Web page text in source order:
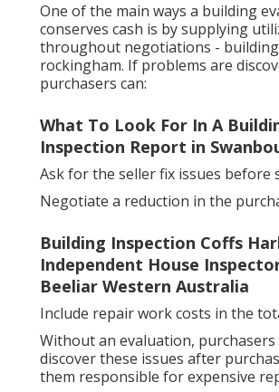
One of the main ways a building
conserves cash is by supplying
throughout negotiations -
rockingham. If problems are
purchasers can:
What To Look For In A
Inspection Report in
Ask for the seller fix issues before
Negotiate a reduction in the
Building Inspection Coffs
Independent House
Beeliar Western Australia
Include repair work costs in the
Without an evaluation, purchasers
discover these issues after
them responsible for expensive